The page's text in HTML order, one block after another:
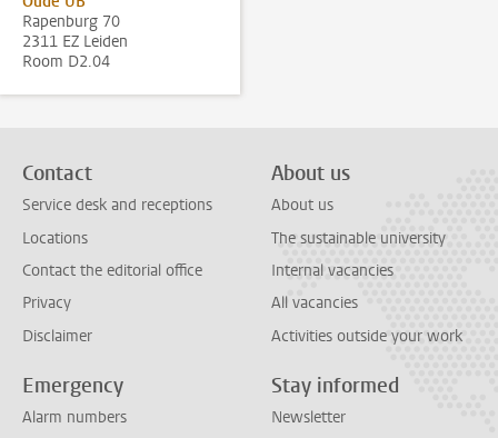
Rapenburg 70
2311 EZ Leiden
Room D2.04
Contact
Service desk and receptions
Locations
Contact the editorial office
Privacy
Disclaimer
About us
About us
The sustainable university
Internal vacancies
All vacancies
Activities outside your work
Emergency
Alarm numbers
Stay informed
Newsletter